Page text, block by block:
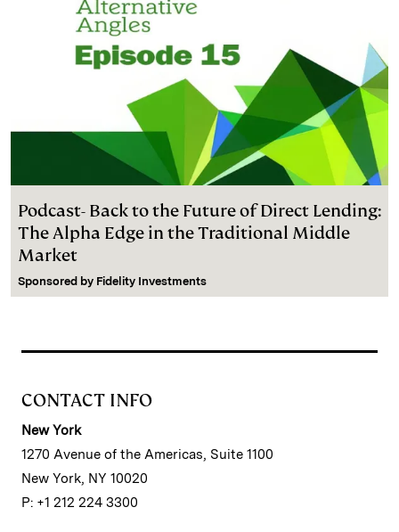
Podcast- Back to the Future of Direct Lending:
The Alpha Edge in the Traditional Middle
Market
Sponsored by Fidelity Investments
CONTACT INFO
New York
1270 Avenue of the Americas, Suite 1100
New York, NY 10020
P: +1 212 224 3300